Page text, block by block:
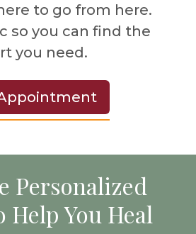
to go from here.
so you can find the
you need.
Personalized
Help You Heal